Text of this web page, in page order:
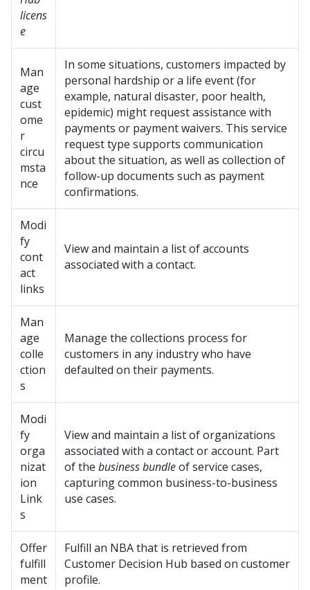
licens
e
Man
age
cust
ome
r
circu
msta
nce
In some situations, customers impacted by
personal hardship or a life event (for
example, natural disaster, poor health,
epidemic) might request assistance with
payments or payment waivers. This service
request type supports communication
about the situation, as well as collection of
follow-up documents such as payment
confirmations.
Modi
fy
cont
act
links
View and maintain a list of accounts
associated with a contact.
Man
age
colle
ction
s
Manage the collections process for
customers in any industry who have
defaulted on their payments.
Modi
fy
orga
nizat
ion
Link
s
View and maintain a list of organizations
associated with a contact or account. Part
of the business bundleof service cases,
capturing common business-to-business
use cases.
Offer
fulfill
ment
Fulfill an NBA that is retrieved from
Customer Decision Hub based on customer
profile.